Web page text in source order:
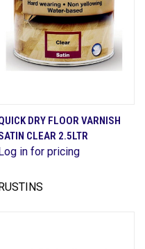
DRY FLOOR VARNISH
CLEAR 2.5LTR
in for pricing